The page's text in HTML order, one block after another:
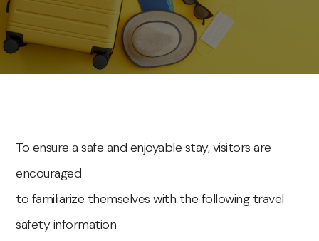
To ensure a safe and enjoyable stay, visitors are
encouraged
to familiarize themselves with the following travel
safety information